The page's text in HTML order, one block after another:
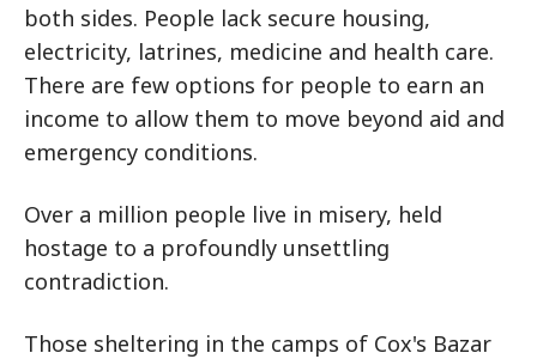
both sides. People lack secure housing,
electricity, latrines, medicine and health care.
There are few options for people to earn an
income to allow them to move beyond aid and
emergency conditions.
Over a million people live in misery, held
hostage to a profoundly unsettling
contradiction.
Those sheltering in the camps of Cox's Bazar